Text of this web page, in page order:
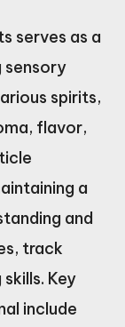
serves as a
sensory
spirits,
flavor,
a
and
track
Key
include